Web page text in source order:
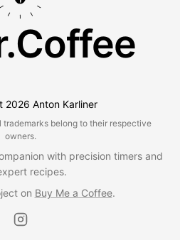
2026 Anton Karliner
belong to their respective
owners.
with precision timers and
recipes.
on Buy Me a Coffee.